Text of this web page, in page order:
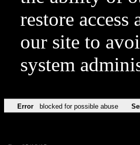
restore
our site to
system
Error blocked for possible abuse